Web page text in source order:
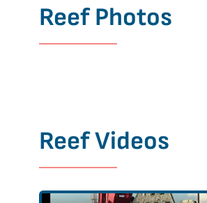
Reef Photos
Reef Videos